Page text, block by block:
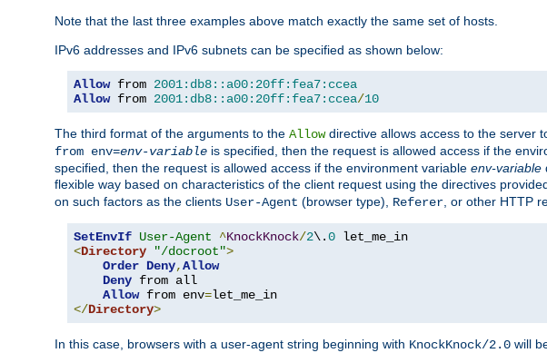
Note that the last three examples above match exactly the same set of hosts.
IPv6 addresses and IPv6 subnets can be specified as shown below:
Allow from 2001:db8::a00:20ff:fea7:ccea
Allow from 2001:db8::a00:20ff:fea7:ccea/10
The third format of the arguments to the Allowdirective allows access to the server
from env=env-variable is specified, then the request is allowed access if the
specified, then the request is allowed access if the environment variable env-variable
flexible way based on characteristics of the client request using the directives
on such factors as the clients User-Agent (browser type), Referer , or other HTTP
SetEnvIf User-Agent ^KnockKnock/2\.0
<Directory "/docroot">
Order Deny,Allow
Deny from all
Allow from env=
</Directory>
In this case, browsers with a user-agent string beginning with KnockKnock/2.0 will